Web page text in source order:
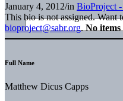
January 4, 2012/in BioProject -
This bio is not assigned.
bioproject@sabr.org. No
Full Name
Matthew Dicus Capps